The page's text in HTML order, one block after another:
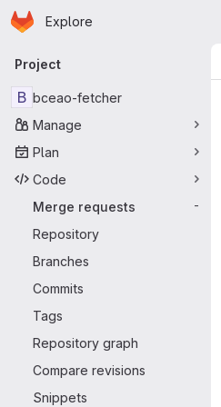
Skip to main content
Homepage
Explore
Primary navigation
Project
B bceao-fetcher
Manage
Plan
Code
Merge requests
-
Repository
Branches
Commits
Tags
Repository graph
Compare revisions
Snippets